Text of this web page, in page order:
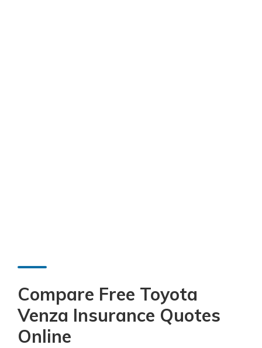
Compare Free Toyota
Venza Insurance Quotes
Online